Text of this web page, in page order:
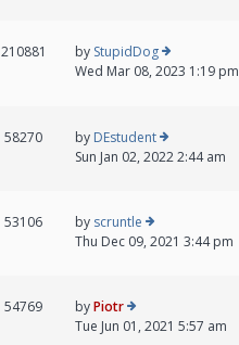
210881 by StupidDog
Wed Mar 08, 2023 1:19 pm
58270 by DEstudent
Sun Jan 02, 2022 2:44 am
53106 by scruntle
Thu Dec 09, 2021 3:44 pm
54769 byPiotr
Tue Jun 01, 2021 5:57 am